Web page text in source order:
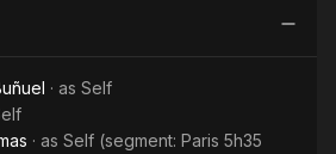
· as Self
· as Self (segment: Paris 5h35